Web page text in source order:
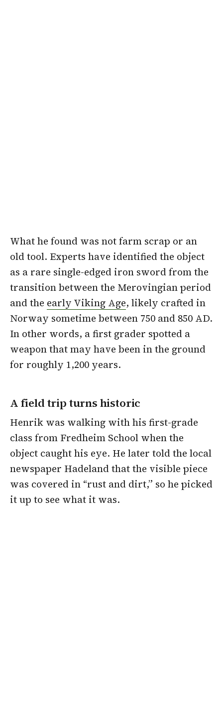
What he found was not farm scrap or an
old tool. Experts have identified the object
as a rare single-edged iron sword from the
transition between the Merovingian period
and the early Viking Age, likely crafted in
Norway sometime between 750 and 850 AD.
In other words, a first grader spotted a
weapon that may have been in the ground
for roughly 1,200 years.
A field trip turns historic
Henrik was walking with his first-grade
class from Fredheim School when the
object caught his eye. He later told the local
newspaper Hadeland that the visible piece
was covered in “rust and dirt,” so he picked
it up to see what it was.